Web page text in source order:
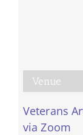
Venue
Veterans
via Zoom